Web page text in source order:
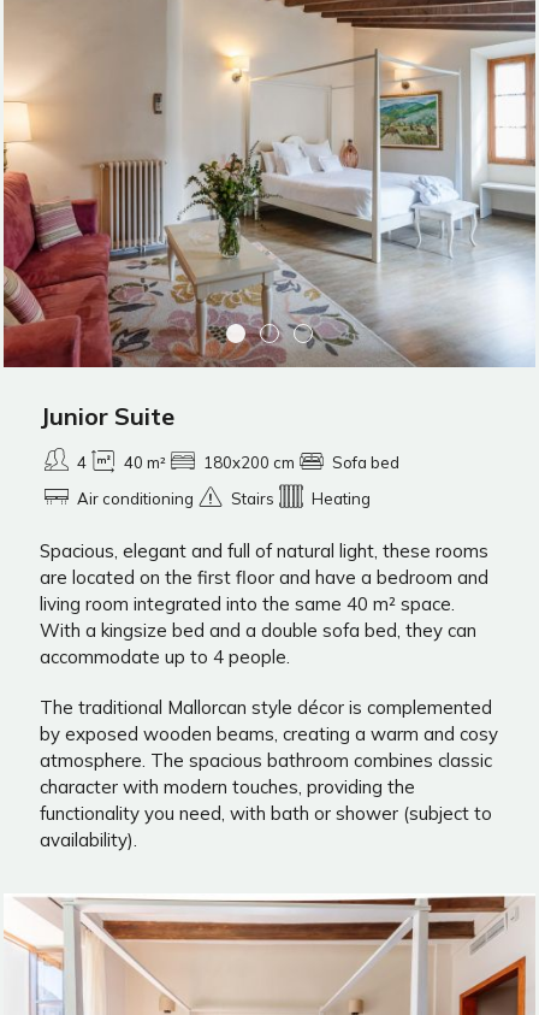
Junior Suite
4 40 m² 180x200 cm
Sofa bed
Air conditioning
Stairs Heating
Spacious, elegant and full of natural light, these rooms
are located on the first floor and have a bedroom and
living room integrated into the same 40 m² space.
With a kingsize bed and a double sofa bed, they can
accommodate up to 4 people.
The traditional Mallorcan style décor is complemented
by exposed wooden beams, creating a warm and cosy
atmosphere. The spacious bathroom combines classic
character with modern touches, providing the
functionality you need, with bath or shower (subject to
availability).